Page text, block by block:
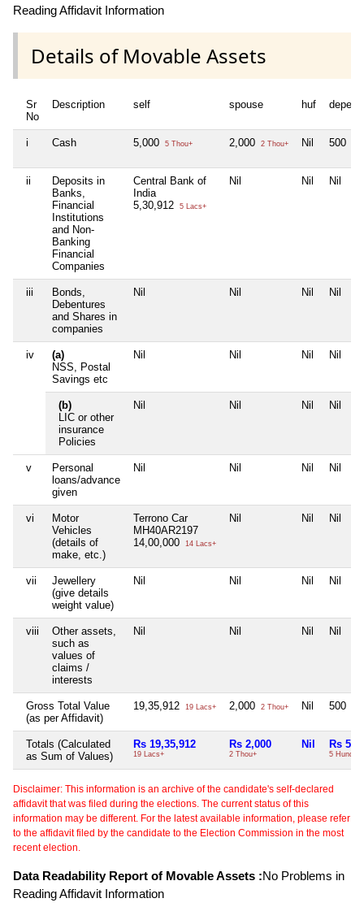
Reading Affidavit Information
Details of Movable Assets
Sr
No
Description self spouse huf
i Cash 5,000 5 Thou+ 2,000 2 Thou+ Nil 500
ii
Deposits in
Banks,
Financial
Institutions
and Non-
Banking
Financial
Companies
Central Bank of
India
5,30,912
5 Lacs+
Nil Nil Nil
iii
Bonds,
Debentures
and Shares in
companies
Nil Nil Nil Nil
iv
(a)
NSS, Postal
Savings etc
Nil Nil Nil Nil
(b)
LIC or other
insurance
Policies
Nil Nil Nil Nil
v
Personal
loans/advance
given
Nil Nil Nil Nil
vi
Motor
Vehicles
(details of
make, etc.)
Terrono Car
MH40AR2197
14,00,000
14 Lacs+
Nil Nil Nil
vii
Jewellery
(give details
weight value)
Nil Nil Nil Nil
viii
Other assets,
such as
values of
claims /
interests
Nil Nil Nil Nil
Gross Total Value
(as per Affidavit)
19,35,912 19 Lacs+ 2,000 2 Thou+ Nil 500
Totals (Calculated
as Sum of Values)
Rs 19,35,912
19 Lacs+
Rs 2,000
2 Thou+
Nil Rs 500
5 Hund+
Disclaimer: This information is an archive of the candidate's self-declared
affidavit that was filed during the elections. The current status of this
information may be different. For the latest available information, please refer
to the affidavit filed by the candidate to the Election Commission in the most
recent election.
Data Readability Report of Movable Assets :No Problems in
Reading Affidavit Information